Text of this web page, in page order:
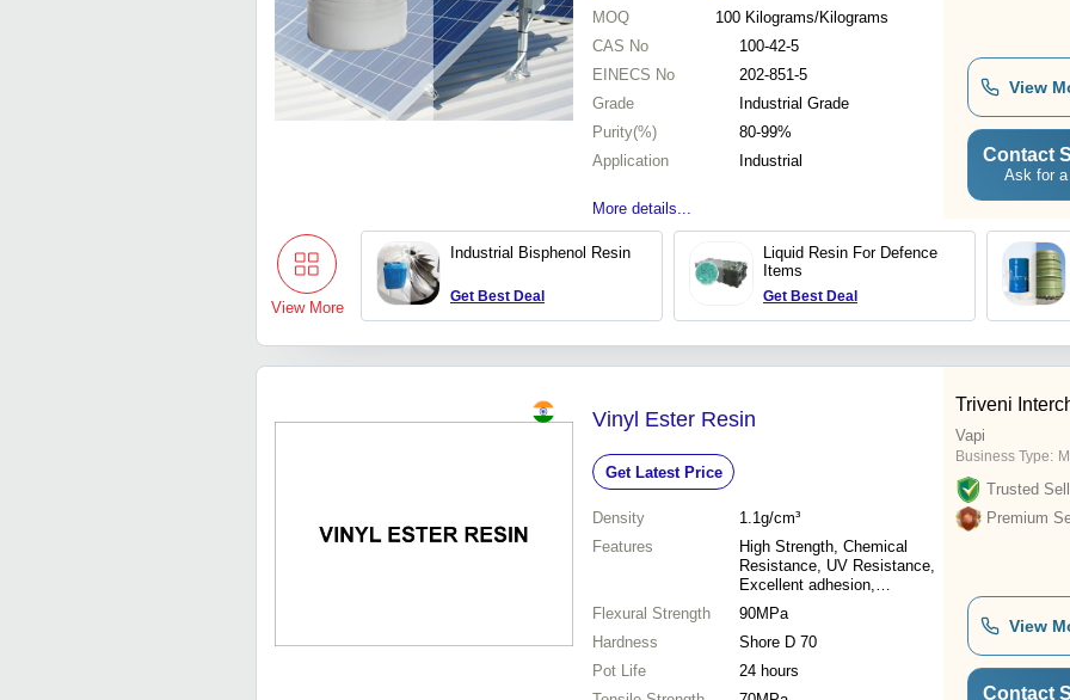
MOQ 100 Kilograms/Kilograms
CAS No
100-42-5
EINECS No
202-851-5
Grade
Industrial Grade
Purity(%)
80-99%
Application
Industrial
More details...
View
Contact
Ask for a
View More
Industrial Bisphenol Resin
Get Best Deal
Liquid Resin For Defence
Items
Get Best Deal
Vinyl Ester Resin
Get Latest Price
Density
1.1g/cm³
Features
High Strength, Chemical
Resistance, UV Resistance,
Excellent adhesion,
Lightweight, Easy
Application, Durable, Cost
Effective
Flexural Strength
90MPa
Hardness
Shore D 70
Pot Life
24 hours
Triveni
Vapi
Business Type:
Trusted
Premium
View
Contact